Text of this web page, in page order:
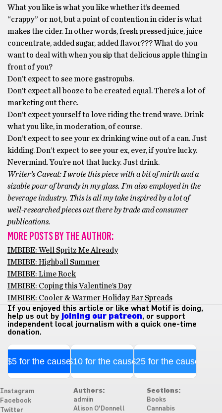
What you like is what you like whether it’s deemed
“crappy” or not, but a point of contention in cider is what
makes the cider. In other words, fresh pressed juice, juice
concentrate, added sugar, added flavor??? What do you
want to deal with when you sip that delicious apple thing in
front of you?
Don’t expect to see more gastropubs.
Don’t expect all booze to be created equal. There’s a lot of
marketing out there.
Don’t expect yourself to love riding the trend wave. Drink
what you like, in moderation, of course.
Don’t expect to see your ex drinking wine out of a can. Just
kidding. Don’t expect to see your ex, ever, if you’re lucky.
Nevermind. You’re not that lucky. Just drink.
Writer’s Caveat: I wrote this piece with a bit of mirth and a
sizable pour of brandy in my glass. I’m also employed in the
beverage industry. This is all my take inspired by a lot of
well-researched pieces out there by trade and consumer
publications.
MORE POSTS BY THE AUTHOR:
IMBIBE: Well Spritz Me Already
IMBIBE: Highball Summer
IMBIBE: Lime Rock
IMBIBE: Coping this Valentine’s Day
IMBIBE: Cooler & Warmer Holiday Bar Spreads
If you enjoyed this article or like what Motif is doing,
help us out by joining our patreon, or support
independent local journalism with a quick one-time
donation.
$5 for the cause$10 for the cause$25 for the cause
Instagram
Facebook
Twitter
Authors:
admiin
Alison O'Donnell
Sections:
Books
Cannabis